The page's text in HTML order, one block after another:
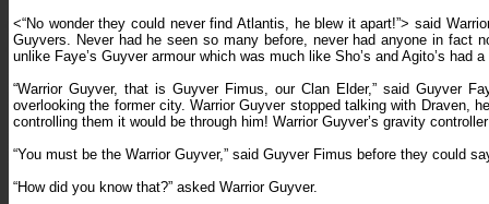
<“No wonder they could never find Atlantis, he blew it apart!”> said
Guyvers. Never had he seen so many before, never had anyone in fact
unlike Faye’s Guyver armour which was much like Sho’s and Agito’s had
“Warrior Guyver, that is Guyver Fimus, our Clan Elder,” said Guyver
overlooking the former city. Warrior Guyver stopped talking with Draven,
controlling them it would be through him! Warrior Guyver’s gravity
“You must be the Warrior Guyver,” said Guyver Fimus before they could
“How did you know that?” asked Warrior Guyver.